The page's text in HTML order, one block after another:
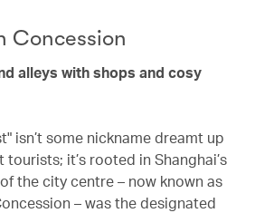
Concession
alleys with shops and cosy
isn’t some nickname dreamt up
it’s rooted in Shanghai’s
the city centre – now known as
– was the designated